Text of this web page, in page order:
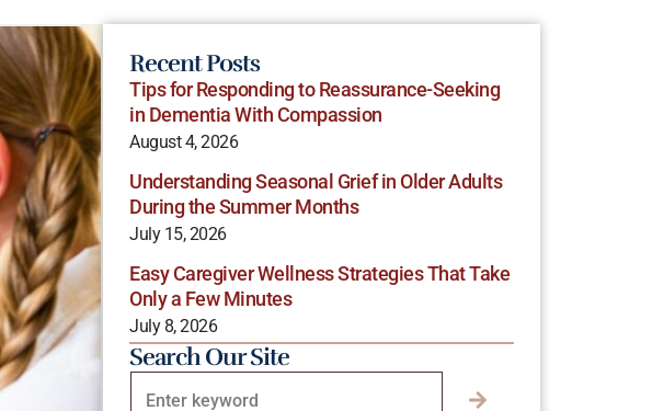
Recent Posts
Tips for Responding to Reassurance-Seeking
in Dementia With Compassion
August 4, 2026
Understanding Seasonal Grief in Older Adults
During the Summer Months
July 15, 2026
Easy Caregiver Wellness Strategies That Take
Only a Few Minutes
July 8, 2026
Search Our Site